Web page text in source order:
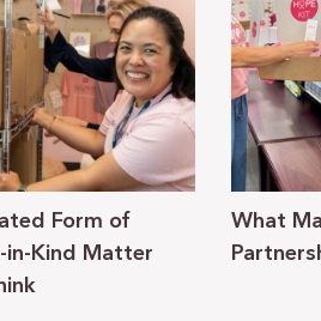
Form of
in-Kind Matter
What